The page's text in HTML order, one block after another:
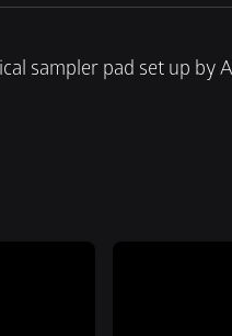
sampler pad set up by